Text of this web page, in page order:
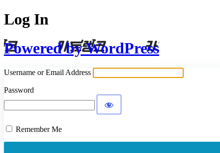
Log In
Powered by WordPress
Username or Email Address
Password
Remember Me